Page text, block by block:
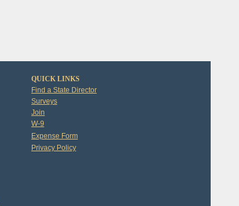
QUICK LINKS
Find a State Director
Surveys
Join
W-9
Expense Form
Privacy Policy